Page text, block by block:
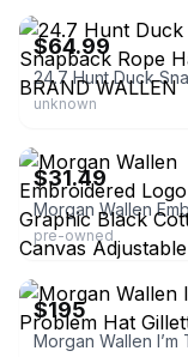
$64.99
unknown
$31.49
pre-owned
eBay
$195